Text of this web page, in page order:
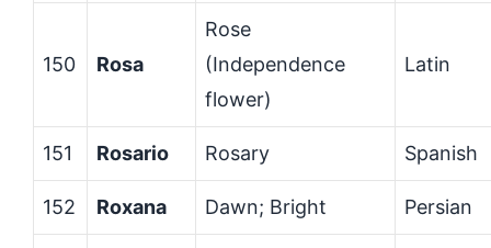
150 Rosa
Rose
(Independence
flower)
Latin
151 Rosario Rosary Spanish
152 Roxana Dawn; Bright Persian